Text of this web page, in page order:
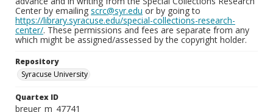
Center by emailing scrc@syr.edu or by going to
https://library.syracuse.edu/special-collections-research-
center/. These permissions and fees are separate from any
which might be assigned/assessed by the copyright holder.
Repository
Syracuse University
Quartex ID
breuer_m_47741